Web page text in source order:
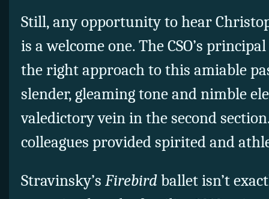
Still, any opportunity to hear
is a welcome one. The CSO’s
the right approach to this amiable
slender, gleaming tone and nimble
valedictory vein in the second
colleagues provided spirited and
Stravinsky’s Firebirdballet isn’t